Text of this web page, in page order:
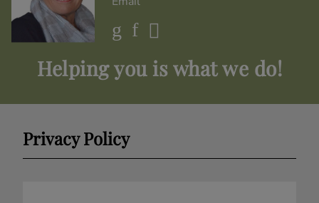
Helping you is what we do!
Privacy Policy